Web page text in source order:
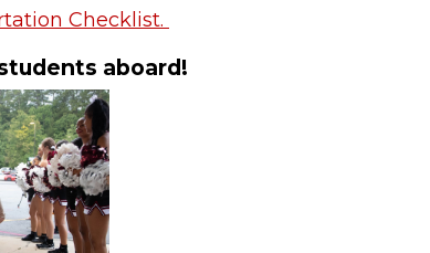
Checklist.
aboard!